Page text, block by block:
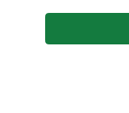
Quantity 0